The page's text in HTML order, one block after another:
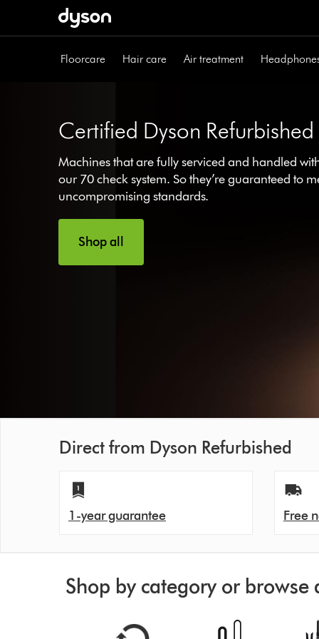
Floorcare Hair care Air treatment
Certified Dyson Refurbished
Machines that are fully serviced and handled
our 70 check system. So they’re guaranteed to
uncompromising standards.
Shop all
Direct from Dyson Refurbished
1-year guarantee Free
Shop by category or browse